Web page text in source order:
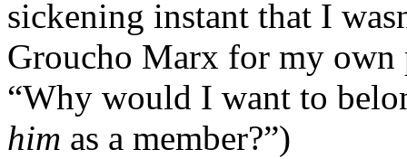
sickening instant that I
Groucho Marx for my own
“Why would I want to
him as a member?”)